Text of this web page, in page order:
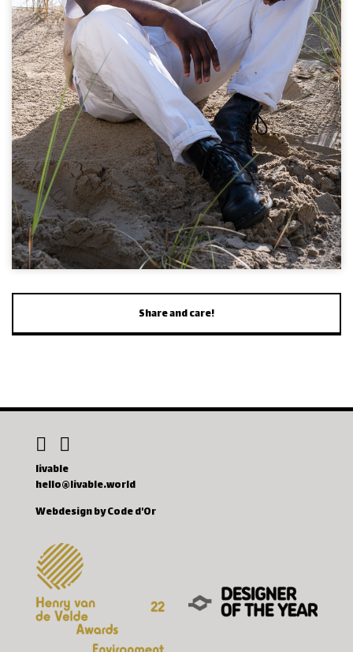
Share and care!
livable
hello@livable.world
Webdesign by Code d'Or